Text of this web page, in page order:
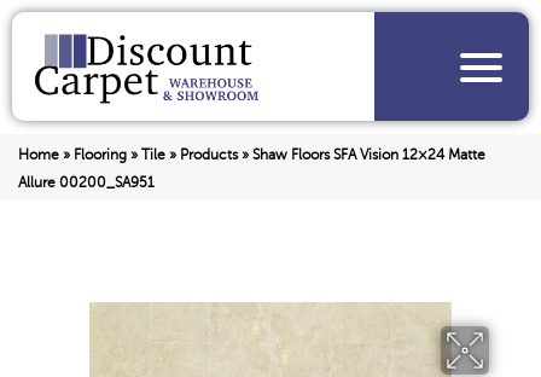
Home » Flooring » Tile » Products» Shaw Floors SFA Vision 12×24 Matte
Allure 00200_SA951